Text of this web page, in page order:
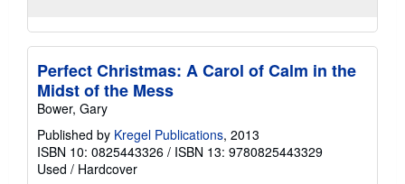
Perfect Christmas: A Carol of Calm in the
Midst of the Mess
Bower, Gary
Published by Kregel Publications, 2013
ISBN 10: 0825443326 / ISBN 13: 9780825443329
Used / Hardcover